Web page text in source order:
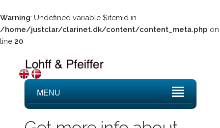
Warning: Undefined variable $itemid in
/home/justclar/clarinet.dk/content/content_meta.php on
line 20
MENU